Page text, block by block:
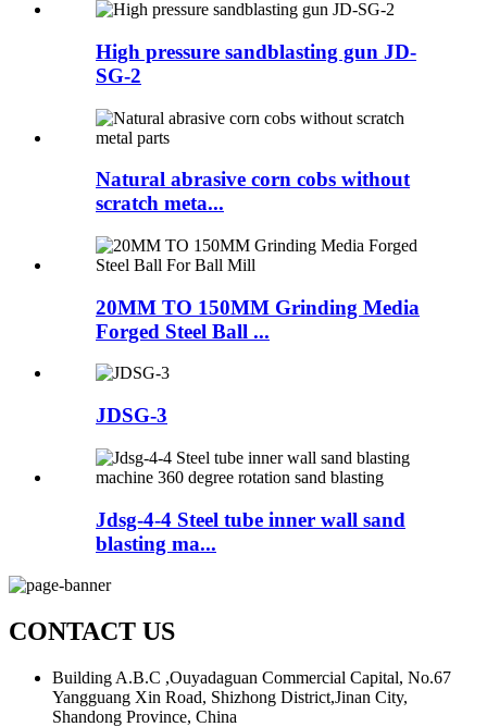
High pressure sandblasting gun JD-
SG-2
Natural abrasive corn cobs without
scratch meta...
20MM TO 150MM Grinding Media
Forged Steel Ball ...
JDSG-3
Jdsg-4-4 Steel tube inner wall sand
blasting ma...
CONTACT US
Building A.B.C ,Ouyadaguan Commercial Capital, No.67
Yangguang Xin Road, Shizhong District,Jinan City,
Shandong Province, China